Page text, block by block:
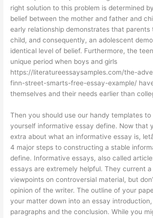
right solution to this problem is determined
belief between the mother and father and
early relationship demonstrates that parents
child, and consequently, an adolescent
identical level of belief. Furthermore, the
unique period when boys and girls
https://literatureessaysamples.com/the-
finn-street-smarts-free-essay-example/
themselves and their needs earlier than
Then you should use our handy templates
yourself informative essay define. Now that
extra about what an informative essay is,
4 major steps to constructing a stable
define. Informative essays, also called
essays are extremely helpful. They current
viewpoints on controversial material, but
opinion of the writer. The outline of your
your matter down into an essay
paragraphs and the conclusion. While you